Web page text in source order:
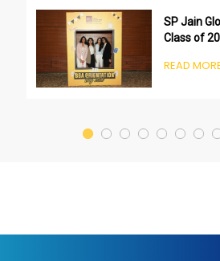
SP Jain
Class of
READ